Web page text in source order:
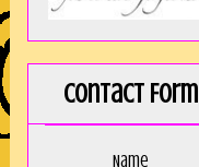
Contact Form
Name